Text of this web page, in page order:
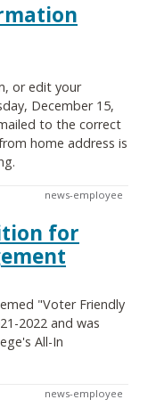
or edit your
December 15,
to the correct
home address is
news-employee
for
"Voter Friendly
2022 and was
All-In
news-employee